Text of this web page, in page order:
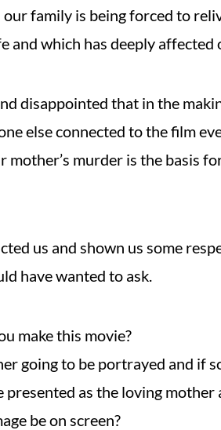
our family is being forced to
and which has deeply affected
disappointed that in the
else connected to the film
mother’s murder is the basis
us and shown us some
have wanted to ask.
make this movie?
going to be portrayed and if
presented as the loving mother
be on screen?